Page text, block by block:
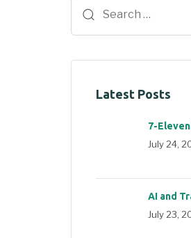
Latest Posts
7-
July 24,
AI and
July 23,